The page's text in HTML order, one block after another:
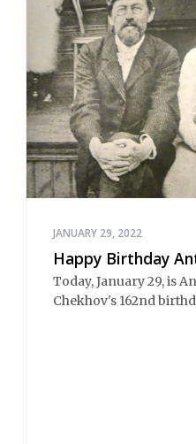
JANUARY 29, 2022
Happy Birthday
Today, January 29, is
Chekhov's 162nd